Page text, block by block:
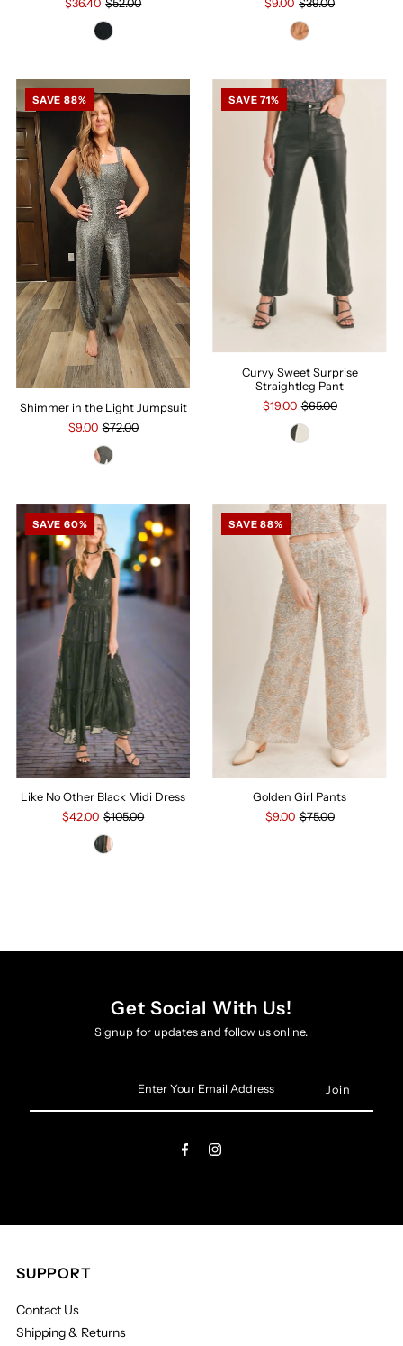
$36.40 $52.00 $9.00 $39.00
SAVE 88%
Shimmer in the Light Jumpsuit
$9.00 $72.00
SAVE 71%
Curvy Sweet Surprise
Straightleg Pant
$19.00 $65.00
SAVE 60%
Like No Other Black Midi Dress
$42.00 $105.00
SAVE 88%
Golden Girl Pants
$9.00 $75.00
Get Social With Us!
Signup for updates and follow us online.
Email
SUPPORT
Contact Us
Shipping & Returns